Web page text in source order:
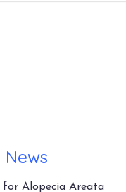
News
for Alopecia Areata